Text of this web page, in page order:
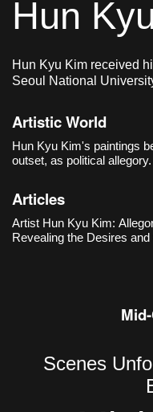
Hun
Hun Kyu Kim received
Seoul National
Artistic World
Hun Kyu Kim's paintings
outset, as political
built eight parallel
paintings, imagining each
one vast machine:
Articles
Artist Hun Kyu Kim:
Revealing the Desires
Scenes